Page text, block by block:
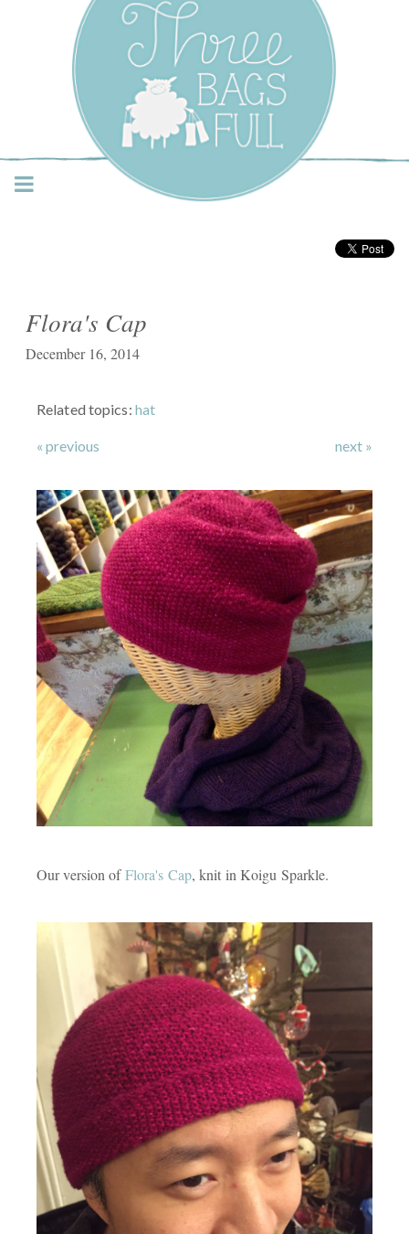
Three Bags Full Yarn
Shop – Vancouver
Flora's Cap
December 16, 2014
Related topics: hat
« previous next »
Our version ofFlora's Cap, knit in Koigu Sparkle.